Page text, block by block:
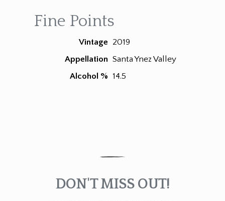
Fine Points
Vintage 2019
Appellation Santa Ynez Valley
Alcohol % 14.5
DON'T MISS OUT!